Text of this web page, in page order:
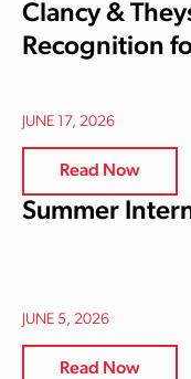
Clancy &
Recognition
JUNE 17, 2026
Read Now
Summer
JUNE 5, 2026
Read Now